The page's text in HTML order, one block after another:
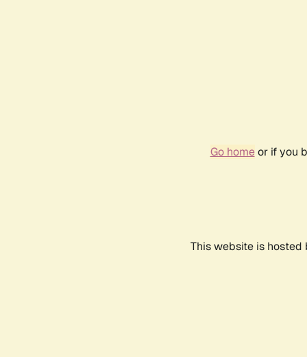
Go homeor if you
This website is hosted